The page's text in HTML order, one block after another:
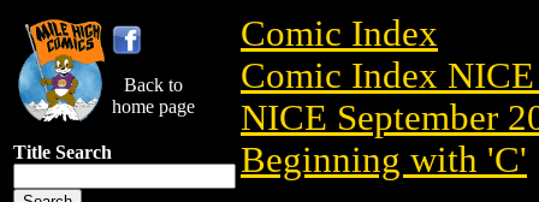
Back to
home page
Title Search
Comic Index
Comic Index NICE
NICE September
Beginning with 'C'